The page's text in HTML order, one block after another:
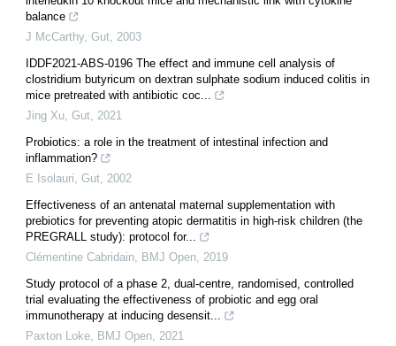
balance
J McCarthy, Gut 2003
IDDF2021-ABS-0196 The effect and immune cell analysis of
clostridium butyricum on dextran sulphate sodium induced colitis in
mice pretreated with antibiotic coc...
Jing Xu Gut 2021
Probiotics: a role in the treatment of intestinal infection and
inflammation?
E Isolauri Gut 2002
Effectiveness of an antenatal maternal supplementation with
prebiotics for preventing atopic dermatitis in high-risk children (the
PREGRALL study): protocol for...
Clémentine Cabridain BMJ Open 2019
Study protocol of a phase 2, dual-centre, randomised, controlled
trial evaluating the effectiveness of probiotic and egg oral
immunotherapy at inducing desensit...
Paxton Loke BMJ Open 2021